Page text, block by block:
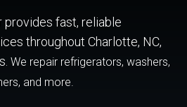
provides fast, reliable
throughout Charlotte, NC,
We repair refrigerators, washers,
and more.